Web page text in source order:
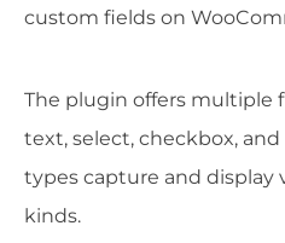
custom fields on
The plugin offers multiple
text, select, checkbox,
types capture and display
kinds.